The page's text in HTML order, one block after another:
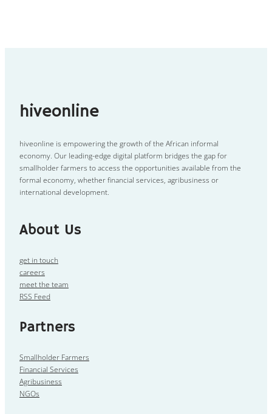
hiveonline
hiveonline is empowering the growth of the African informal
economy. Our leading-edge digital platform bridges the gap for
smallholder farmers to access the opportunities available from the
formal economy, whether financial services, agribusiness or
international development.
About Us
get in touch
careers
meet the team
RSS Feed
Partners
Smallholder Farmers
Financial Services
Agribusiness
NGOs